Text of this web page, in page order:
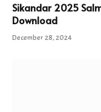
Sikandar 2025
Download
December 28, 2024